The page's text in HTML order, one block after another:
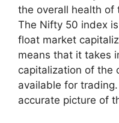
the overall health of
The Nifty 50 index
float market
means that it takes
capitalization of the
available for
accurate picture of